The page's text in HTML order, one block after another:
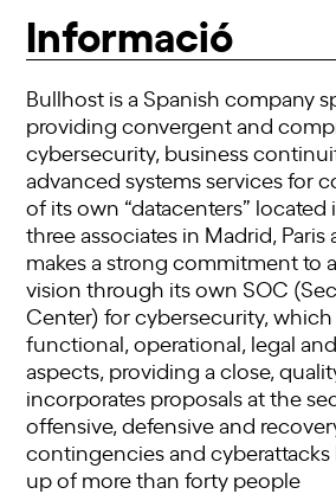
Informació
Bullhost is a Spanish company
providing convergent and
cybersecurity, business
advanced systems services for
of its own “datacenters” located
three associates in Madrid, Paris
makes a strong commitment to
vision through its own SOC
Center) for cybersecurity,
functional, operational, legal
aspects, providing a close,
incorporates proposals at the
offensive, defensive and
contingencies and cyberattacks
up of more than forty people